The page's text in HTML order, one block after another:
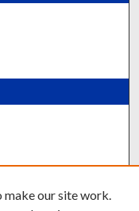
make our site work.